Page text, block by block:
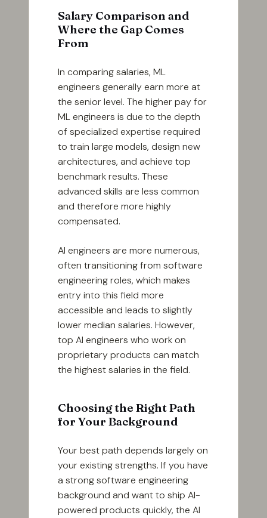
Salary Comparison and
Where the Gap Comes
From
In comparing salaries, ML
engineers generally earn more at
the senior level. The higher pay for
ML engineers is due to the depth
of specialized expertise required
to train large models, design new
architectures, and achieve top
benchmark results. These
advanced skills are less common
and therefore more highly
compensated.
AI engineers are more numerous,
often transitioning from software
engineering roles, which makes
entry into this field more
accessible and leads to slightly
lower median salaries. However,
top AI engineers who work on
proprietary products can match
the highest salaries in the field.
Choosing the Right Path
for Your Background
Your best path depends largely on
your existing strengths. If you have
a strong software engineering
background and want to ship AI-
powered products quickly, the AI